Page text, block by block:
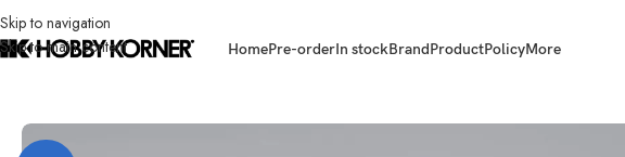
Skip to navigation
Skip to main content
HomePre-orderIn stockBrandProductPolicyMore